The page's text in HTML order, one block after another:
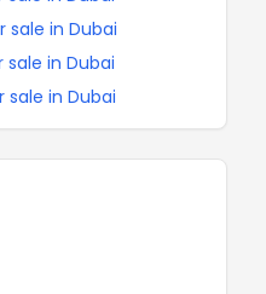
in Dubai
in Dubai
in Dubai